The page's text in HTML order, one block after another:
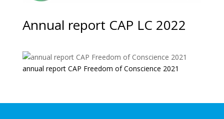
Annual report CAP LC 2022
annual report CAP Freedom of Conscience 2021